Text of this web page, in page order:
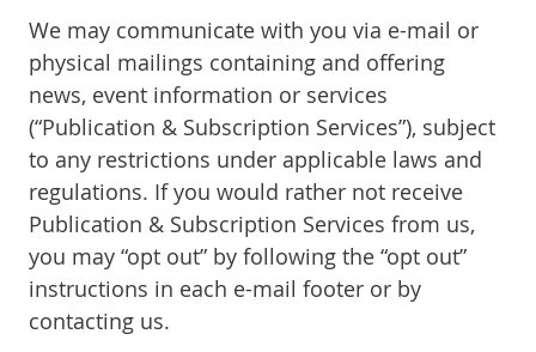
We may communicate with you via e-mail or
physical mailings containing and offering
news, event information or services
(“Publication & Subscription Services”), subject
to any restrictions under applicable laws and
regulations. If you would rather not receive
Publication & Subscription Services from us,
you may “opt out” by following the “opt out”
instructions in each e-mail footer or by
contacting us.